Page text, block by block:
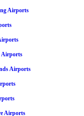
Airports
Airports
Airports
Airports